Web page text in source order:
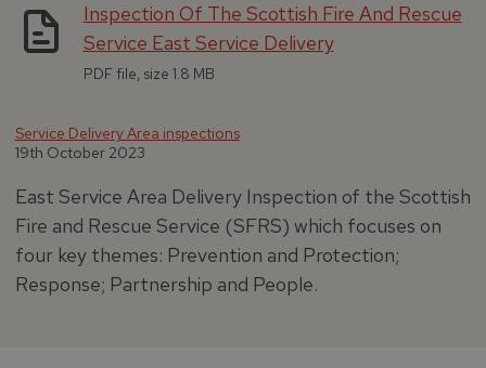
Inspection Of The Scottish Fire And Rescue
Service East Service Delivery
PDF file, size 1.8 MB
Service Delivery Area inspections
19th October 2023
East Service Area Delivery Inspection of the Scottish
Fire and Rescue Service (SFRS) which focuses on
four key themes: Prevention and Protection;
Response; Partnership and People.